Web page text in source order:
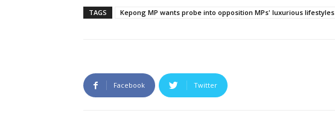
TAGS Kepong MP wants probe into opposition MPs' luxurious lifestyles
Facebook Twitter